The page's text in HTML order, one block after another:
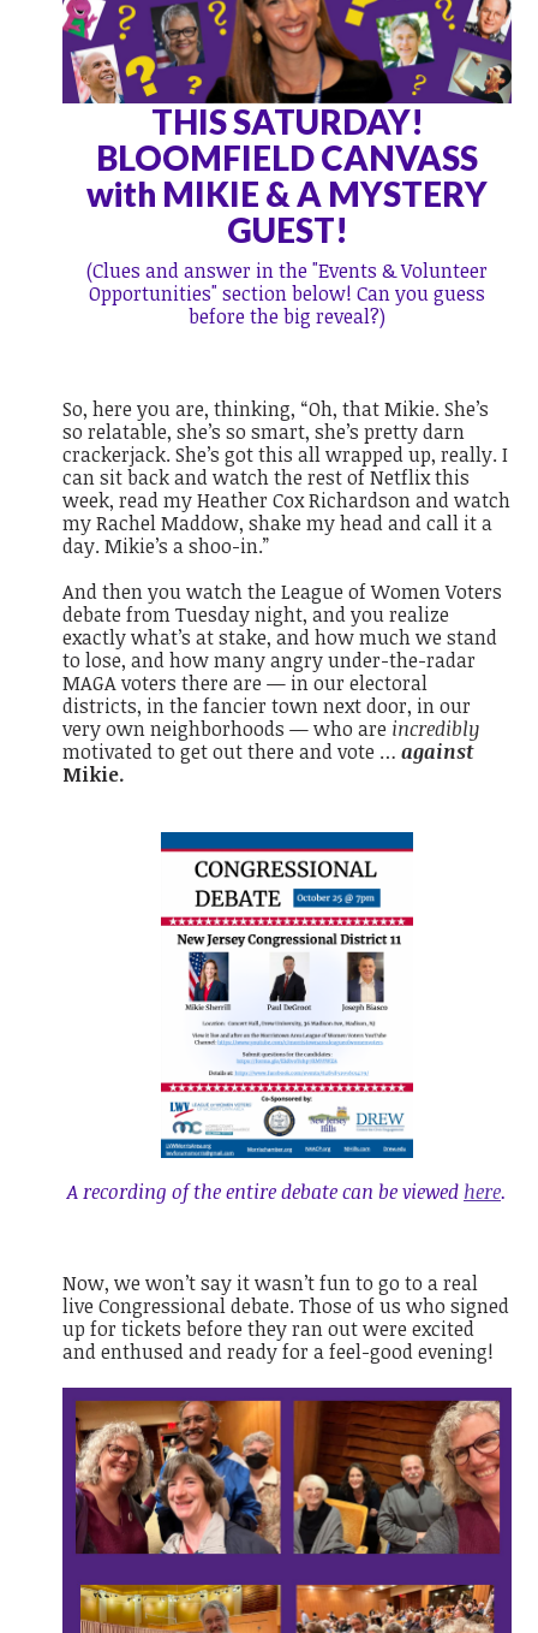
THIS SATURDAY!
BLOOMFIELD CANVASS
with MIKIE & A MYSTERY
GUEST!
(Clues and answer in the "Events & Volunteer
Opportunities" section below! Can you guess
before the big reveal?)
So, here you are, thinking, “Oh, that Mikie. She’s
so relatable, she’s so smart, she’s pretty darn
crackerjack. She’s got this all wrapped up, really. I
can sit back and watch the rest of Netflix this
week, read my Heather Cox Richardson and watch
my Rachel Maddow, shake my head and call it a
day. Mikie’s a shoo-in.”
And then you watch the League of Women Voters
debate from Tuesday night, and you realize
exactly what’s at stake, and how much we stand
to lose, and how many angry under-the-radar
MAGA voters there are — in our electoral
districts, in the fancier town next door, in our
very own neighborhoods — who are incredibly
motivated to get out there and vote …against
Mikie.
A recording of the entire debate can be viewed here.
Now, we won’t say it wasn’t fun to go to a real
live Congressional debate. Those of us who signed
up for tickets before they ran out were excited
and enthused and ready for a feel-good evening!